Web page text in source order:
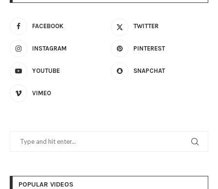
FACEBOOK TWITTER
INSTAGRAM PINTEREST
YOUTUBE SNAPCHAT
VIMEO
POPULAR VIDEOS